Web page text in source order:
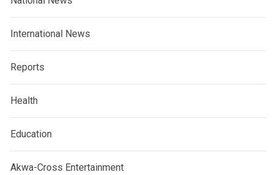
International News
Reports
Health
Education
Akwa-Cross Entertainment